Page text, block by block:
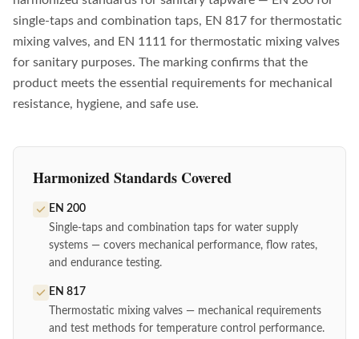
single-taps and combination taps, EN 817 for thermostatic
mixing valves, and EN 1111 for thermostatic mixing valves
for sanitary purposes. The marking confirms that the
product meets the essential requirements for mechanical
resistance, hygiene, and safe use.
Harmonized Standards Covered
EN 200
Single-taps and combination taps for water supply
systems — covers mechanical performance, flow rates,
and endurance testing.
EN 817
Thermostatic mixing valves — mechanical requirements
and test methods for temperature control performance.